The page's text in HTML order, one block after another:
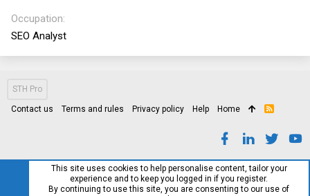
Occupation
SEO Analyst
STH Pro
Contact us Terms and rules Privacy policy Help Home
R
This site uses cookies to help personalise content, tailor your
experience and to keep you logged in if you register.
By continuing to use this site, you are consenting to our use of